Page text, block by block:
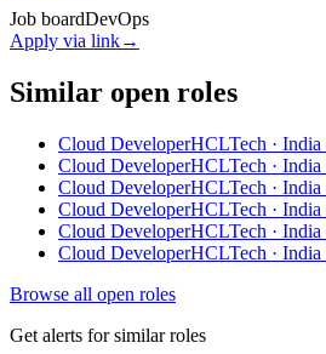
Job boardDevOps
Apply via link→
Similar open roles
Cloud DeveloperHCLTech · India
Cloud DeveloperHCLTech · India
Cloud DeveloperHCLTech · India
Cloud DeveloperHCLTech · India
Cloud DeveloperHCLTech · India
Cloud DeveloperHCLTech · India
Browse all open roles
Get alerts for similar roles